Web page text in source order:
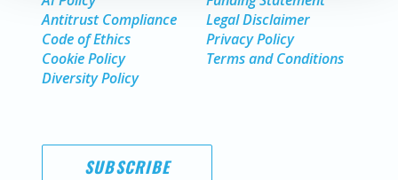
Antitrust Compliance
Code of Ethics
Cookie Policy
Diversity Policy
Legal Disclaimer
Privacy Policy
Terms and Conditions
SUBSCRIBE